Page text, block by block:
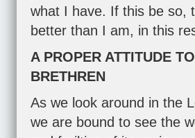
what I have. If this be so,
better than I am, in this
A PROPER ATTITUDE
BRETHREN
As we look around in the
we are bound to see the